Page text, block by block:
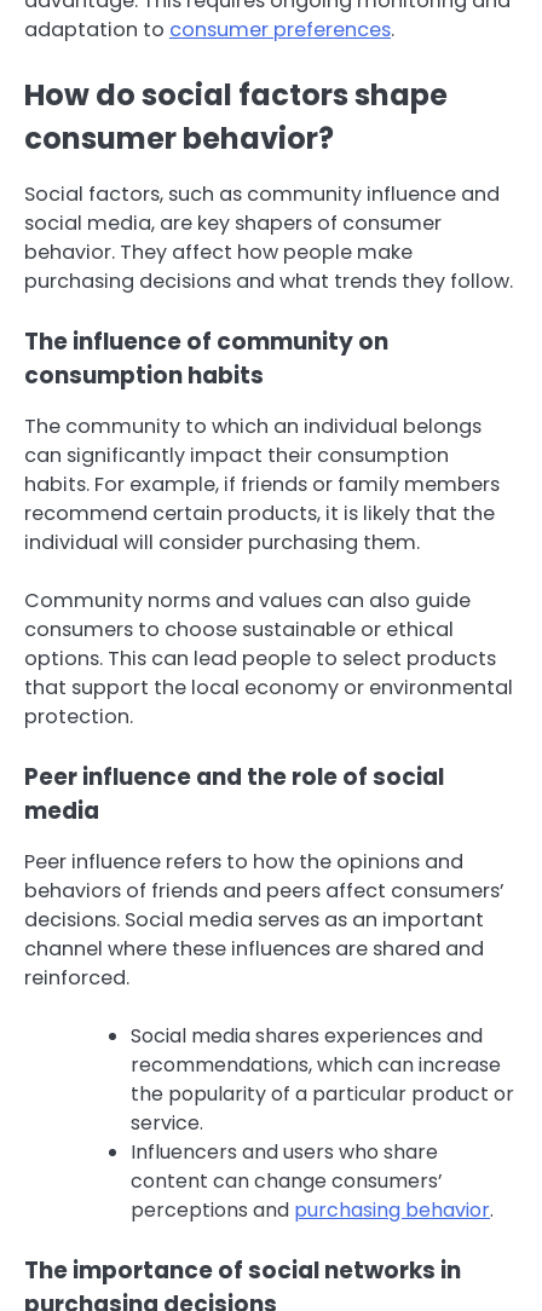
adaptation to consumer preferences.
How do social factors shape
consumer behavior?
Social factors, such as community influence and
social media, are key shapers of consumer
behavior. They affect how people make
purchasing decisions and what trends they follow.
The influence of community on
consumption habits
The community to which an individual belongs
can significantly impact their consumption
habits. For example, if friends or family members
recommend certain products, it is likely that the
individual will consider purchasing them.
Community norms and values can also guide
consumers to choose sustainable or ethical
options. This can lead people to select products
that support the local economy or environmental
protection.
Peer influence and the role of social
media
Peer influence refers to how the opinions and
behaviors of friends and peers affect consumers’
decisions. Social media serves as an important
channel where these influences are shared and
reinforced.
Social media shares experiences and
recommendations, which can increase
the popularity of a particular product or
service.
Influencers and users who share
content can change consumers’
perceptions and purchasing behavior.
The importance of social networks in